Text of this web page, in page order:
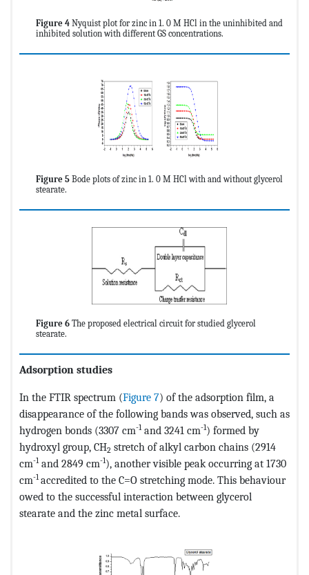
Figure 4 Nyquist plot for zinc in 1. 0 M HCl in the uninhibited and
inhibited solution with different GS concentrations.
Figure 5 Bode plots of zinc in 1. 0 M HCl with and without glycerol
stearate.
Figure 6 The proposed electrical circuit for studied glycerol
stearate.
Adsorption studies
In the FTIR spectrum (Figure 7) of the adsorption film, a
disappearance of the following bands was observed, such as
hydrogen bonds (3307 cm-1and 3241 cm-1) formed by
hydroxyl group, CH2 stretch of alkyl carbon chains (2914
cm-1and 2849 cm-1), another visible peak occurring at 1730
cm-1accredited to the C=O stretching mode. This behaviour
owed to the successful interaction between glycerol
stearate and the zinc metal surface.